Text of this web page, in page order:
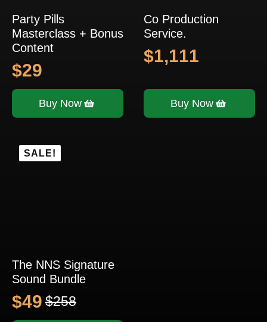
Party Pills
Masterclass + Bonus
Content
$29
Buy Now
Co Production
Service.
$1,111
Buy Now
SALE!
The NNS Signature
Sound Bundle
$258
Original
$49
Current